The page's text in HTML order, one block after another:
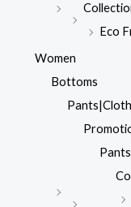
Eco
Women
Bottoms